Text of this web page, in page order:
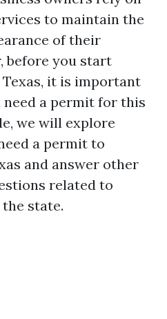
to maintain the
of their
before you start
it is important
a permit for this
we will explore
a permit to
and answer other
related to
state.